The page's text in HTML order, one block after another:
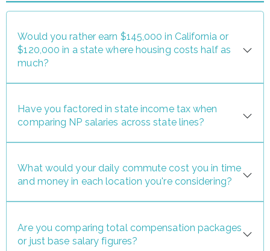
Would you rather earn $145,000 in California or
$120,000 in a state where housing costs half as
much?
Have you factored in state income tax when
comparing NP salaries across state lines?
What would your daily commute cost you in time
and money in each location you're considering?
Are you comparing total compensation packages
or just base salary figures?